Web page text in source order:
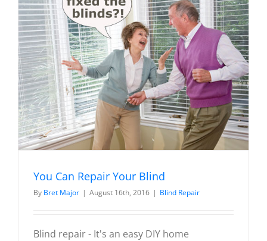
You Can Repair Your Blind
By Bret Major | August 16th, 2016 | Blind Repair
Blind repair - It's an easy DIY home